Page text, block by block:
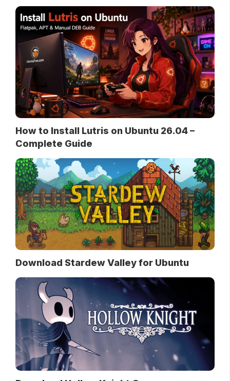
How to Install Lutris on Ubuntu 26.04 –
Complete Guide
Download Stardew Valley for Ubuntu